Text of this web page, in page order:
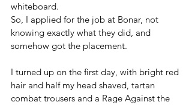
whiteboard.
So, I applied for the job at Bonar, not
knowing exactly what they did, and
somehow got the placement.
I turned up on the first day, with bright red
hair and half my head shaved, tartan
combat trousers and a Rage Against the